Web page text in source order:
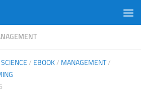
/ EBOOK/ MANAGEMENT/